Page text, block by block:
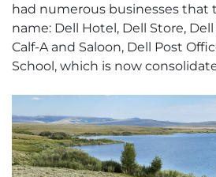
had numerous businesses that
name: Dell Hotel, Dell Store,
Calf-A and Saloon, Dell Post
School, which is now